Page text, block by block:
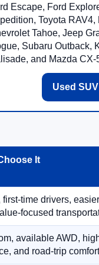
Escape, Ford
Toyota RAV4,
Tahoe, Jeep
Subaru Outback,
and Mazda CX-
Used
It
time drivers,
focused
available AWD,
and road-trip